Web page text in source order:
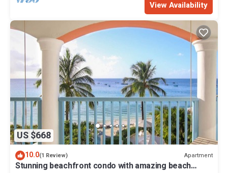
View Availability
US $668
10.0(1 Review) Apartment
Stunning beachfront condo with amazing beach